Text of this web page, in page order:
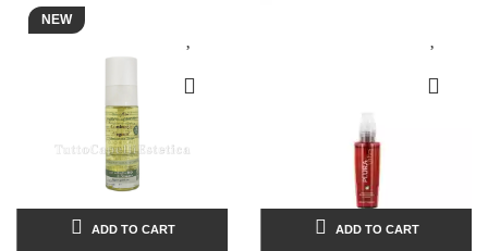
NEW
ADD TO CART ADD TO CART